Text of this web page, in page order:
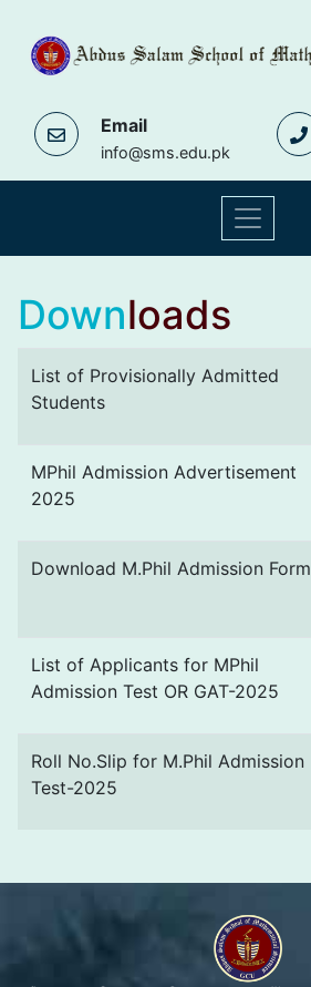
Email
info@sms.edu.pk
Downloads
List of Provisionally Admitted
Students
MPhil Admission Advertisement
2025
Download M.Phil Admission Form
List of Applicants for MPhil
Admission Test OR GAT-2025
Roll No.Slip for M.Phil Admission
Test-2025